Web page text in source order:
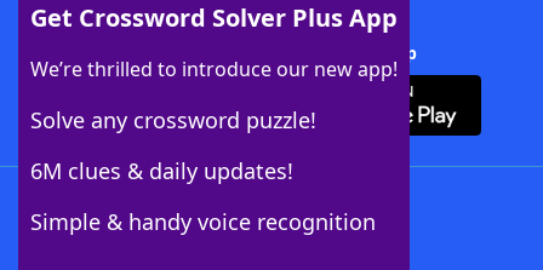
Get Crossword Solver Plus App
We’re thrilled to introduce our new app!
Solve any crossword puzzle!
6M clues & daily updates!
Simple & handy voice recognition
Download Crossword Solver + App